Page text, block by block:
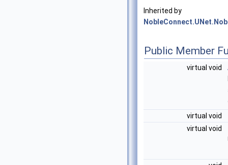
Inherited by
Public Member
virtual void
virtual void
virtual void